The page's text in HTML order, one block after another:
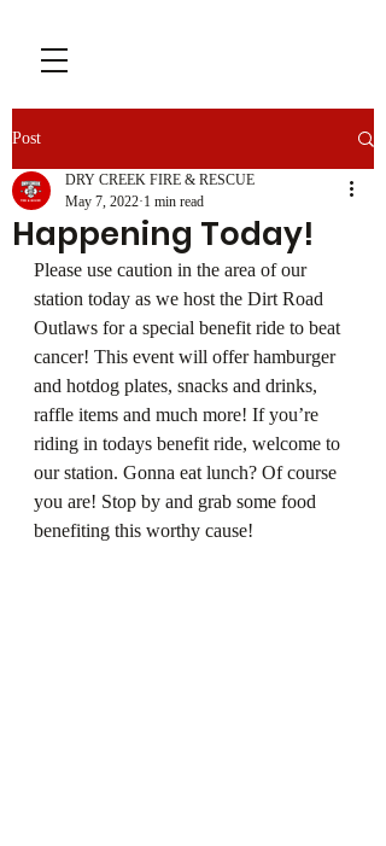
Post
Happening Today!
DRY CREEK FIRE & RESCUE
May 7, 2022 1 min read
Please use caution in the area of our
station today as we host the Dirt Road
Outlaws for a special benefit ride to beat
cancer! This event will offer hamburger
and hotdog plates, snacks and drinks,
raffle items and much more! If you’re
riding in todays benefit ride, welcome to
our station. Gonna eat lunch? Of course
you are! Stop by and grab some food
benefiting this worthy cause!